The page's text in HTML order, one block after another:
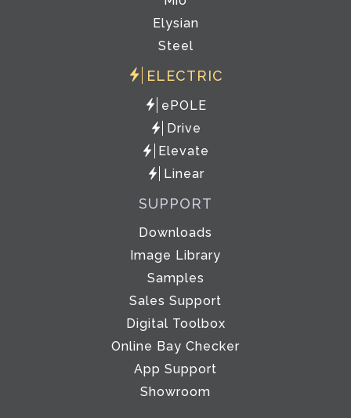
Elysian
Steel
ELECTRIC
ePOLE
Drive
Elevate
Linear
SUPPORT
Downloads
Image Library
Samples
Sales Support
Digital Toolbox
Online Bay Checker
App Support
Showroom